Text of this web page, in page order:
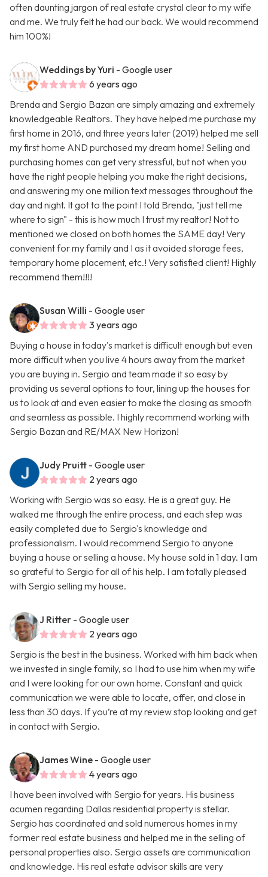
often daunting jargon of real estate crystal clear to my wife
and me. We truly felt he had our back. We would recommend
him 100%!
Weddings by Yuri - Google user
6 years ago
Brenda and Sergio Bazan are simply amazing and extremely
knowledgeable Realtors. They have helped me purchase my
first home in 2016, and three years later (2019) helped me sell
my first home AND purchased my dream home! Selling and
purchasing homes can get very stressful, but not when you
have the right people helping you make the right decisions,
and answering my one million text messages throughout the
day and night. It got to the point I told Brenda, "just tell me
where to sign" - this is how much I trust my realtor! Not to
mentioned we closed on both homes the SAME day! Very
convenient for my family and I as it avoided storage fees,
temporary home placement, etc.! Very satisfied client! Highly
recommend them!!!!
Susan Willi - Google user
3 years ago
Buying a house in today's market is difficult enough but even
more difficult when you live 4 hours away from the market
you are buying in. Sergio and team made it so easy by
providing us several options to tour, lining up the houses for
us to look at and even easier to make the closing as smooth
and seamless as possible. I highly recommend working with
Sergio Bazan and RE/MAX New Horizon!
Judy Pruitt - Google user
2 years ago
Working with Sergio was so easy. He is a great guy. He
walked me through the entire process, and each step was
easily completed due to Sergio's knowledge and
professionalism. I would recommend Sergio to anyone
buying a house or selling a house. My house sold in 1 day. I am
so grateful to Sergio for all of his help. I am totally pleased
with Sergio selling my house.
J Ritter - Google user
2 years ago
Sergio is the best in the business. Worked with him back when
we invested in single family, so I had to use him when my wife
and I were looking for our own home. Constant and quick
communication we were able to locate, offer, and close in
less than 30 days. If you’re at my review stop looking and get
in contact with Sergio.
James Wine - Google user
4 years ago
I have been involved with Sergio for years. His business
acumen regarding Dallas residential property is stellar.
Sergio has coordinated and sold numerous homes in my
former real estate business and helped me in the selling of
personal properties also. Sergio assets are communication
and knowledge. His real estate advisor skills are very